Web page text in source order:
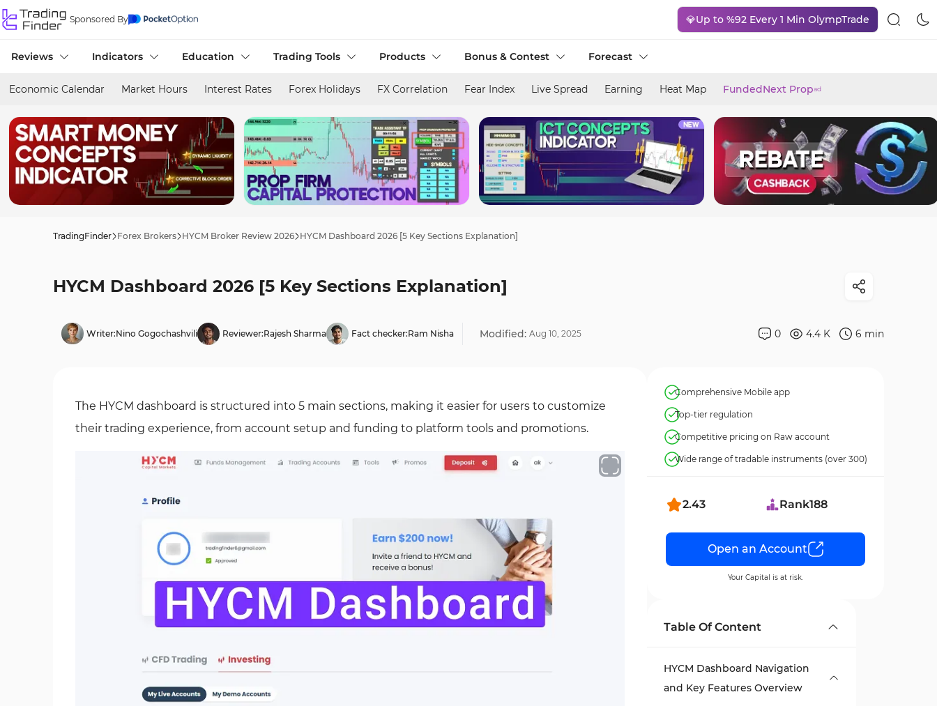
Sponsored By 💎Up to %92 Every 1 Min OlympTrade
Reviews Indicators Education Trading Tools Products Bonus & Contest Forecast
Economic Calendar Market Hours Interest Rates Forex Holidays FX Correlation Fear Index Live Spread Earning Heat Map FundedNext Propad
TradingFinder Forex Brokers HYCM Broker Review 2026 HYCM Dashboard 2026 [5 Key Sections Explanation]
HYCM Dashboard 2026 [5 Key Sections Explanation]
Writer:Nino Gogochashvili Reviewer:Rajesh Sharma Fact checker:Ram Nisha Modified: Aug 10, 2025 0 4.4 K 6 min
The HYCM dashboard is structured into 5 main sections, making it easier for users to customize
their trading experience, from account setup and funding to platform tools and promotions.
Comprehensive Mobile app
Top-tier regulation
Competitive pricing on Raw account
Wide range of tradable instruments (over 300)
2.43 Rank188
Open an Account
Your Capital is at risk.
Table Of Content
HYCM Dashboard Navigation
and Key Features Overview